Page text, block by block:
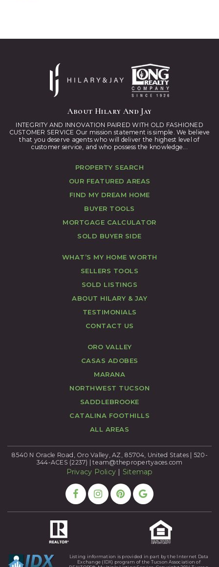
About Hilary And Jay
INTEGRITY AND INNOVATION PAIRED WITH OLD FASHIONED
CUSTOMER SERVICE Our mission statement is simple. We believe
that you deserve agents who will deliver the highest level of
customer service, and who possess the knowledge...
PROPERTY SEARCH
OUR FEATURED AREAS
FIND MY DREAM HOME
BUYER TOOLS
MORTGAGE CALCULATOR
SOLD BUYER SIDE
WHAT’S MY HOME WORTH
SELLERS TOOLS
SOLD LISTINGS
ABOUT HILARY & JAY
TESTIMONIALS
CONTACT US
ORO VALLEY
CASAS ADOBES
MARANA
NORTHWEST TUCSON
SADDLEBROOKE
CATALINA FOOTHILLS
ALL AREAS
8540 N Oracle Road, Oro Valley, AZ, 85704, United States | 520-
344-ACES (2237) |team@thepropertyaces.com
Privacy Policy | Sitemap
Listing information is provided in part by the Internet Data
Exchange (IDX) program of the Tucson Association of